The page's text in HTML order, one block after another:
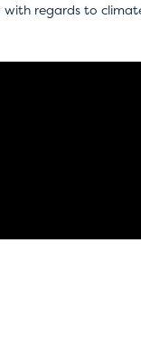
with regards to